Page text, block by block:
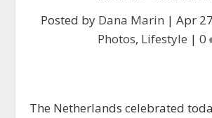
Posted by Dana Marin | Apr
Photos, Lifestyle | 0
The Netherlands celebrated